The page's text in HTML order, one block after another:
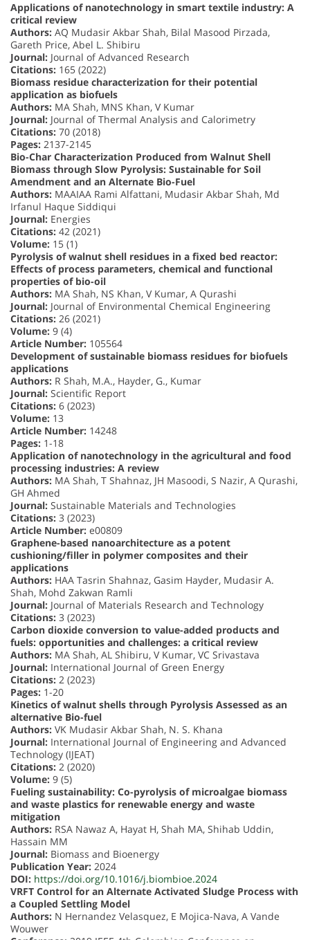
Applications of nanotechnology in smart textile industry: A
critical review
Authors: AQ Mudasir Akbar Shah, Bilal Masood Pirzada,
Gareth Price, Abel L. Shibiru
Journal: Journal of Advanced Research
Citations: 165 (2022)
Biomass residue characterization for their potential
application as biofuels
Authors: MA Shah, MNS Khan, V Kumar
Journal: Journal of Thermal Analysis and Calorimetry
Citations: 70 (2018)
Pages: 2137-2145
Bio-Char Characterization Produced from Walnut Shell
Biomass through Slow Pyrolysis: Sustainable for Soil
Amendment and an Alternate Bio-Fuel
Authors: MAAIAA Rami Alfattani, Mudasir Akbar Shah, Md
Irfanul Haque Siddiqui
Journal: Energies
Citations: 42 (2021)
Volume: 15 (1)
Pyrolysis of walnut shell residues in a fixed bed reactor:
Effects of process parameters, chemical and functional
properties of bio-oil
Authors: MA Shah, NS Khan, V Kumar, A Qurashi
Journal: Journal of Environmental Chemical Engineering
Citations: 26 (2021)
Volume: 9 (4)
Article Number: 105564
Development of sustainable biomass residues for biofuels
applications
Authors: R Shah, M.A., Hayder, G., Kumar
Journal: Scientific Report
Citations: 6 (2023)
Volume: 13
Article Number: 14248
Pages: 1-18
Application of nanotechnology in the agricultural and food
processing industries: A review
Authors: MA Shah, T Shahnaz, JH Masoodi, S Nazir, A Qurashi,
GH Ahmed
Journal: Sustainable Materials and Technologies
Citations: 3 (2023)
Article Number: e00809
Graphene-based nanoarchitecture as a potent
cushioning/filler in polymer composites and their
applications
Authors: HAA Tasrin Shahnaz, Gasim Hayder, Mudasir A.
Shah, Mohd Zakwan Ramli
Journal: Journal of Materials Research and Technology
Citations: 3 (2023)
Carbon dioxide conversion to value-added products and
fuels: opportunities and challenges: a critical review
Authors: MA Shah, AL Shibiru, V Kumar, VC Srivastava
Journal: International Journal of Green Energy
Citations: 2 (2023)
Pages: 1-20
Kinetics of walnut shells through Pyrolysis Assessed as an
alternative Bio-fuel
Authors: VK Mudasir Akbar Shah, N. S. Khana
Journal: International Journal of Engineering and Advanced
Technology (IJEAT)
Citations: 2 (2020)
Volume: 9 (5)
Fueling sustainability: Co-pyrolysis of microalgae biomass
and waste plastics for renewable energy and waste
mitigation
Authors: RSA Nawaz A, Hayat H, Shah MA, Shihab Uddin,
Hassain MM
Journal: Biomass and Bioenergy
Publication Year: 2024
DOI: https://doi.org/10.1016/j.biombioe.2024
VRFT Control for an Alternate Activated Sludge Process with
a Coupled Settling Model
Authors: N Hernandez Velasquez, E Mojica-Nava, A Vande
Wouwer